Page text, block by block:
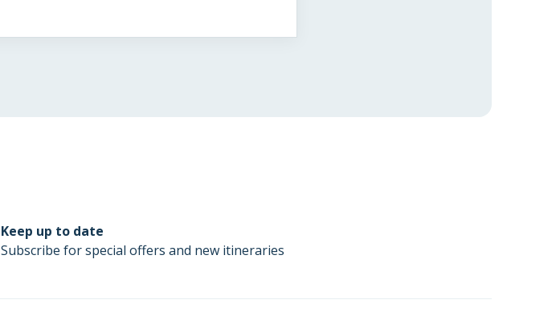
Keep up to date
Subscribe for special offers and new itineraries